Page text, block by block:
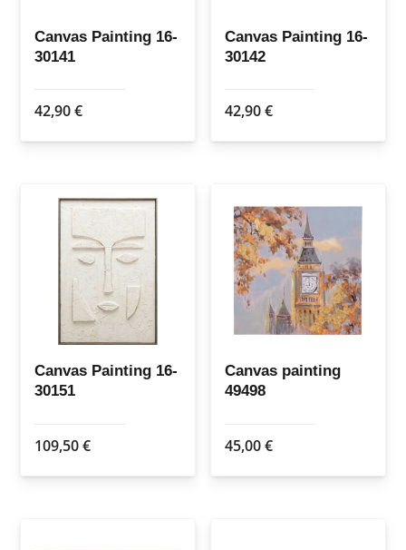
Canvas Painting 16-
30141
42,90€
Canvas Painting 16-
30142
42,90€
Canvas Painting 16-
30151
109,50€
Canvas painting
49498
45,00€